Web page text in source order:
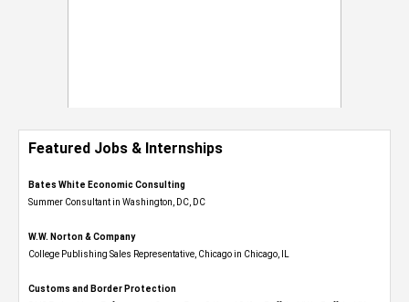
Featured Jobs & Internships
Bates White Economic Consulting
Summer Consultant in Washington, DC, DC
W.W. Norton & Company
College Publishing Sales Representative, Chicago in Chicago, IL
Customs and Border Protection